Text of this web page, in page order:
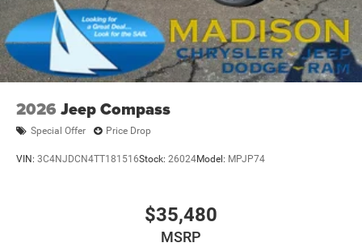
2026 Jeep Compass
Special Offer Price Drop
VIN: 3C4NJDCN4TT181516Stock: 26024Model: MPJP74
$35,480
MSRP